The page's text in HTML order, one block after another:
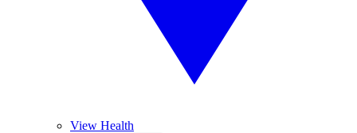
View Health